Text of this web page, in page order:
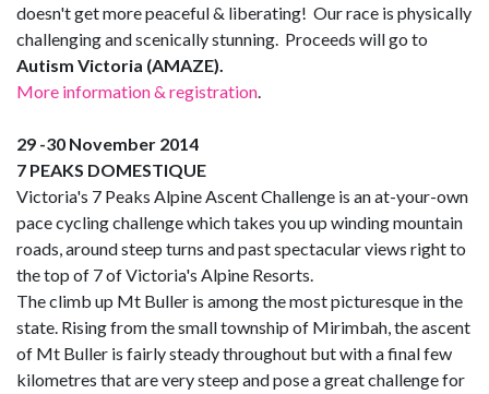
doesn't get more peaceful & liberating! Our race is physically
challenging and scenically stunning. Proceeds will go to
Autism Victoria (AMAZE).
More information & registration.
29 -30 November 2014
7 PEAKS DOMESTIQUE
Victoria's 7 Peaks Alpine Ascent Challenge is an at-your-own
pace cycling challenge which takes you up winding mountain
roads, around steep turns and past spectacular views right to
the top of 7 of Victoria's Alpine Resorts.
The climb up Mt Buller is among the most picturesque in the
state. Rising from the small township of Mirimbah, the ascent
of Mt Buller is fairly steady throughout but with a final few
kilometres that are very steep and pose a great challenge for